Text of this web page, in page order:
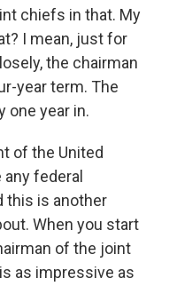
chiefs in that. My
I mean, just for
the chairman
year term. The
one year in.
of the United
federal
this is another
When you start
of the joint
as impressive as